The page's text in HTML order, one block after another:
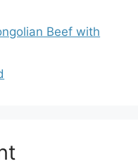
Beef with